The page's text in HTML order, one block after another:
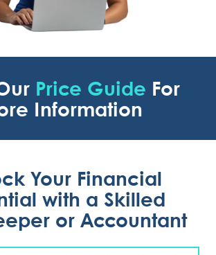
Price Guide For
Information
Your Financial
with a Skilled
or Accountant